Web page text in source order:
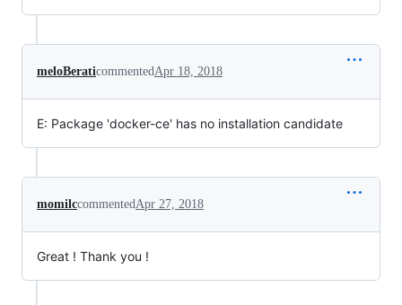
meloBeraticommentedApr 18, 2018
E: Package 'docker-ce' has no installation candidate
momilccommentedApr 27, 2018
Great ! Thank you !